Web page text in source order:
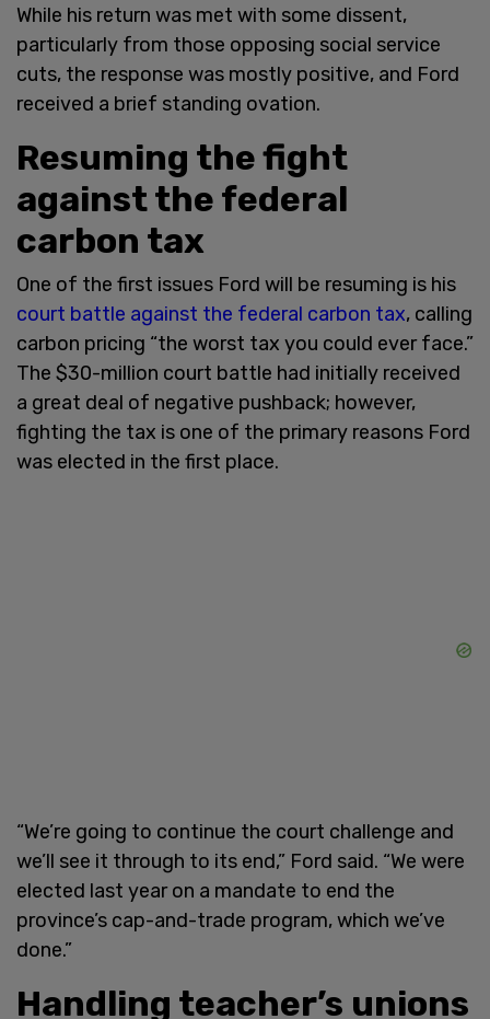
While his return was met with some dissent,
particularly from those opposing social service
cuts, the response was mostly positive, and Ford
received a brief standing ovation.
Resuming the fight
against the federal
carbon tax
One of the first issues Ford will be resuming is his
court battle against the federal carbon tax, calling
carbon pricing “the worst tax you could ever face.”
The $30-million court battle had initially received
a great deal of negative pushback; however,
fighting the tax is one of the primary reasons Ford
was elected in the first place.
“We’re going to continue the court challenge and
we’ll see it through to its end,” Ford said. “We were
elected last year on a mandate to end the
province’s cap-and-trade program, which we’ve
done.”
Handling teacher’s unions